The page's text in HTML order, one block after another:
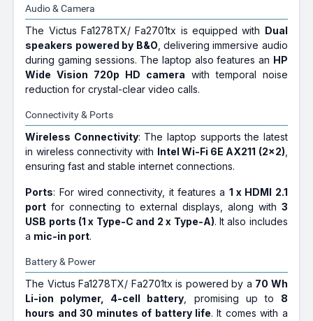
Audio & Camera
The Victus Fa1278TX/ Fa2701tx is equipped with Dual
speakers powered by B&O , delivering immersive audio
during gaming sessions. The laptop also features an HP
Wide Vision 720p HD camera with temporal noise
reduction for crystal-clear video calls.
Connectivity & Ports
Wireless Connectivity: The laptop supports the latest
in wireless connectivity with Intel Wi-Fi 6E AX211 (2x2)
ensuring fast and stable internet connections.
Ports: For wired connectivity, it features a 1 x HDMI 2.1
port for connecting to external displays, along with 3
USB ports (1 x Type-C and 2 x Type-A). It also includes
a mic-in port.
Battery & Power
The Victus Fa1278TX/ Fa2701tx is powered by a 70 Wh
Li-ion polymer, 4-cell battery , promising up to 8
hours and 30 minutes of battery life. It comes with a